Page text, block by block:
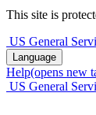
This site is
US General
Language
Help(opens new
US General